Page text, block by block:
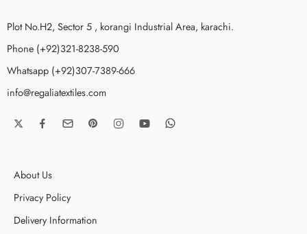
Plot No.H2, Sector 5 , korangi Industrial Area, karachi.
Phone (+92)321-8238-590
Whatsapp (+92)307-7389-666
info@regaliatextiles.com
About Us
Privacy Policy
Delivery Information